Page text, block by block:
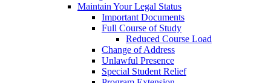
Maintain Your Legal Status
Important Documents
Full Course of Study
Reduced Course Load
Change of Address
Unlawful Presence
Special Student Relief